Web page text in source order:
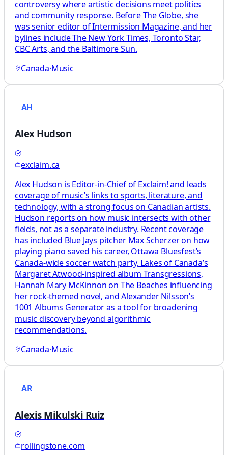
controversy where artistic decisions meet politics
and community response. Before The Globe, she
was senior editor of Intermission Magazine, and her
bylines include The New York Times, Toronto Star,
CBC Arts, and the Baltimore Sun.
Canada·Music
AH
Alex Hudson
exclaim.ca
Alex Hudson is Editor-in-Chief of Exclaim! and leads
coverage of music’s links to sports, literature, and
technology, with a strong focus on Canadian artists.
Hudson reports on how music intersects with other
fields, not as a separate industry. Recent coverage
has included Blue Jays pitcher Max Scherzer on how
playing piano saved his career, Ottawa Bluesfest’s
Canada-wide soccer watch party, Lakes of Canada’s
Margaret Atwood-inspired album Transgressions,
Hannah Mary McKinnon on The Beaches influencing
her rock-themed novel, and Alexander Nilsson’s
1001 Albums Generator as a tool for broadening
music discovery beyond algorithmic
recommendations.
Canada·Music
AR
Alexis Mikulski Ruiz
rollingstone.com